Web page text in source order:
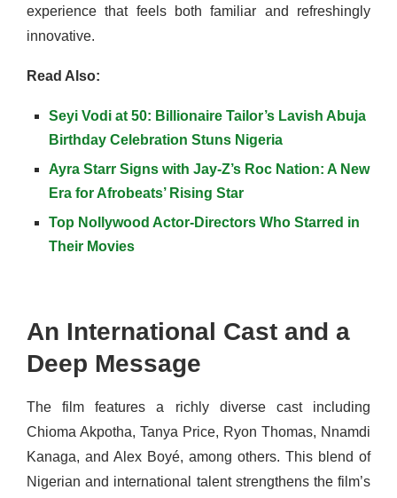
experience that feels both familiar and refreshingly
innovative.
Read Also:
Seyi Vodi at 50: Billionaire Tailor’s Lavish Abuja
Birthday Celebration Stuns Nigeria
Ayra Starr Signs with Jay-Z’s Roc Nation: A New
Era for Afrobeats’ Rising Star
Top Nollywood Actor-Directors Who Starred in
Their Movies
An International Cast and a
Deep Message
The film features a richly diverse cast including
Chioma Akpotha, Tanya Price, Ryon Thomas, Nnamdi
Kanaga, and Alex Boyé, among others. This blend of
Nigerian and international talent strengthens the film’s